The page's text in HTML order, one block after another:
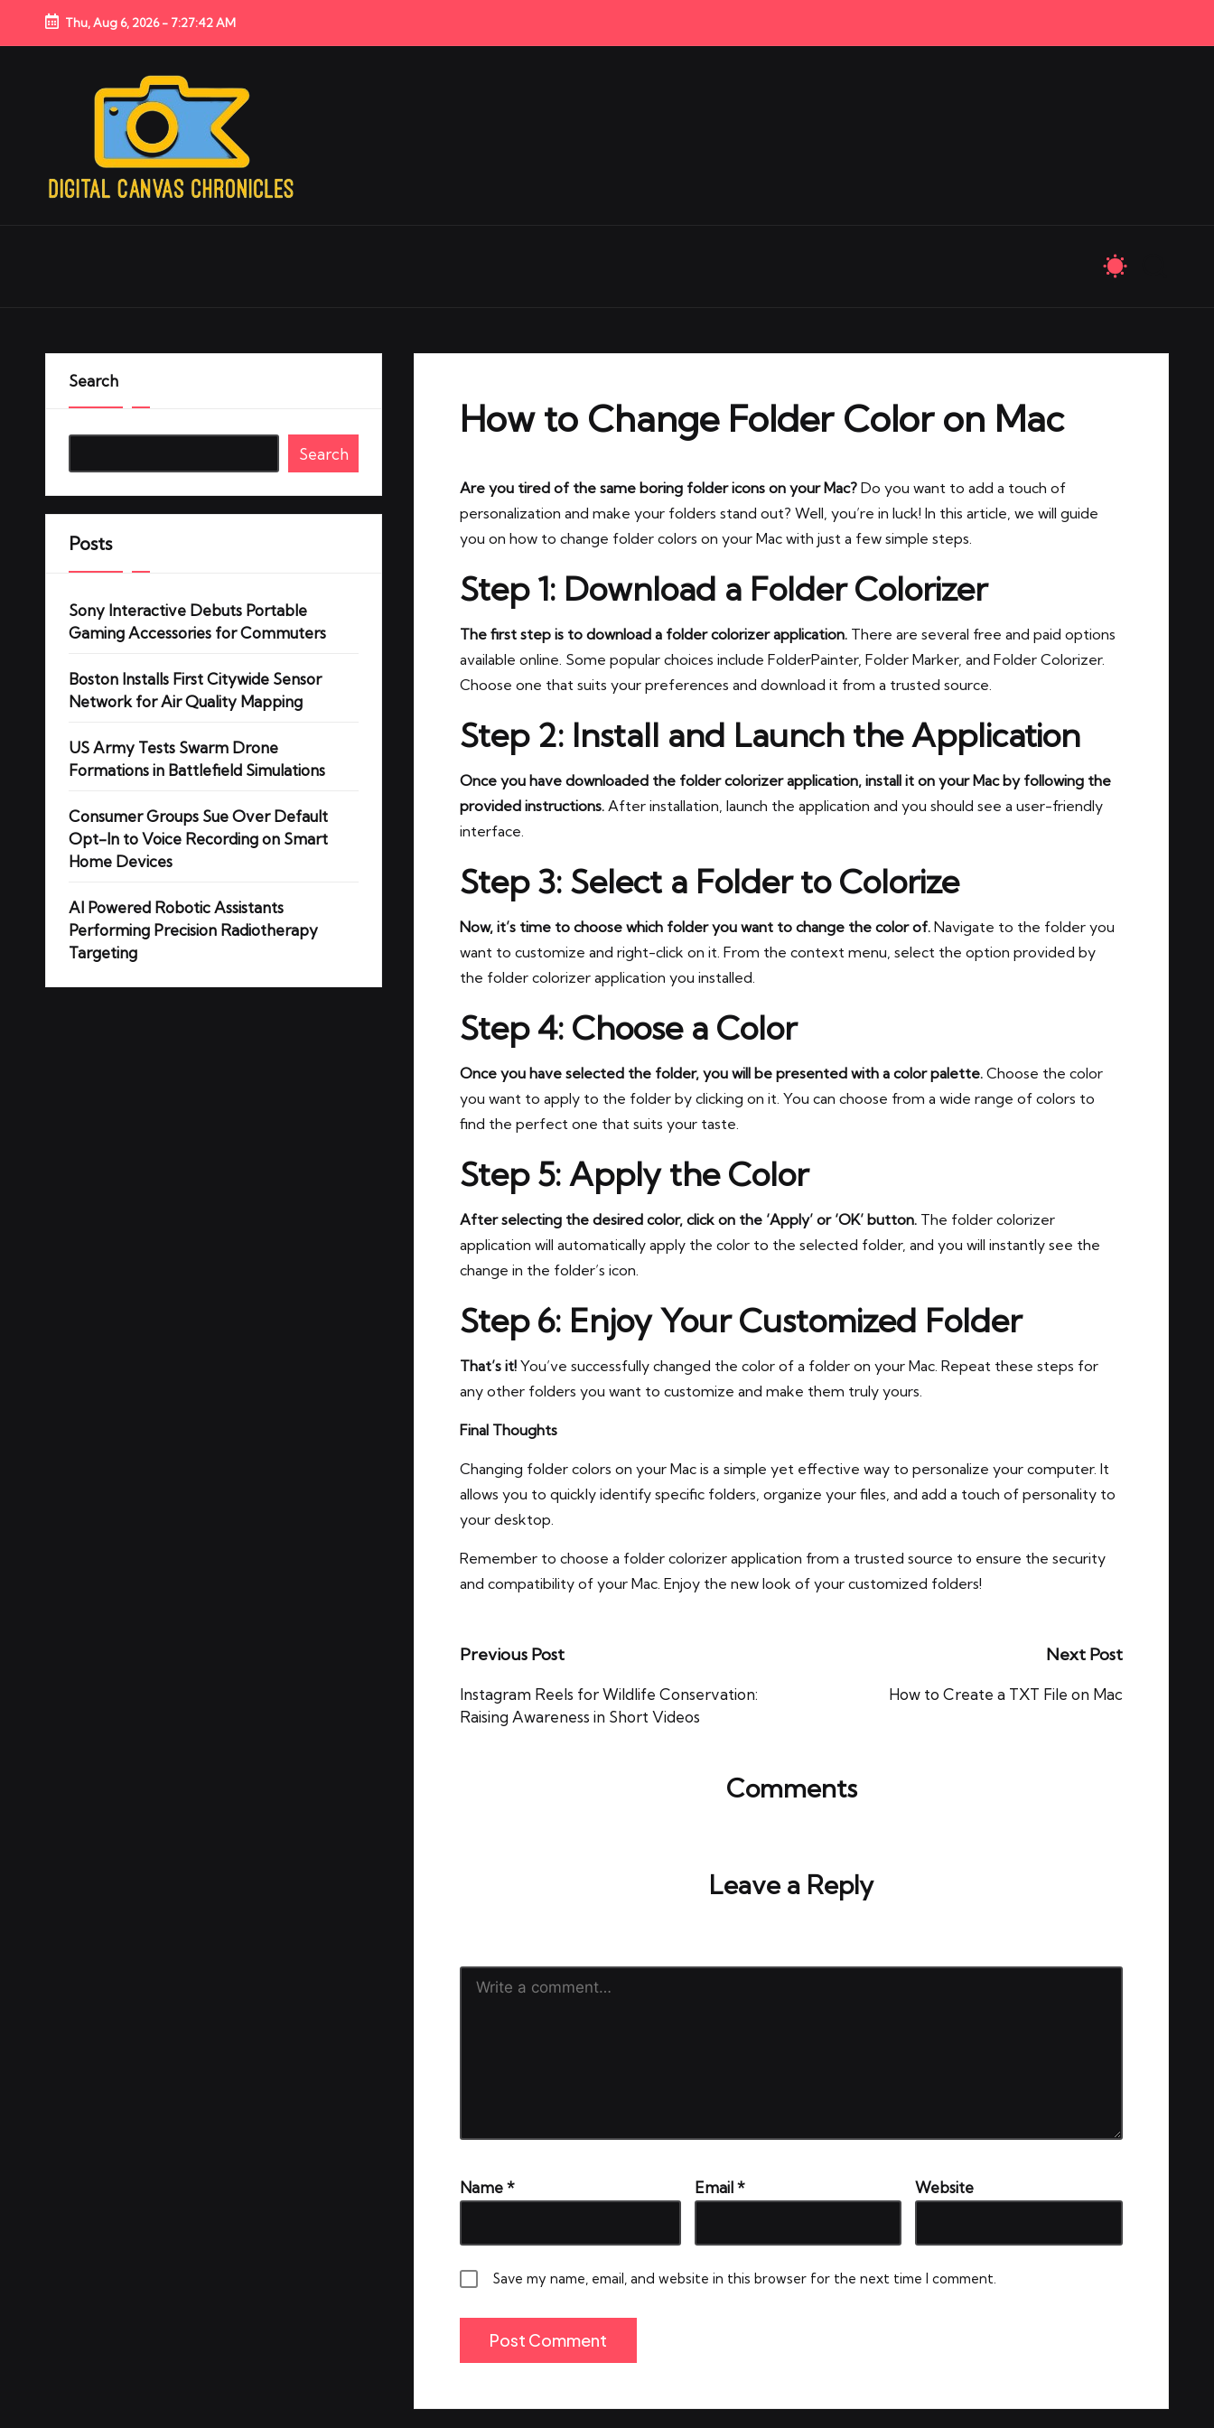
Thu, Aug 6, 2026- 7:27:43 AM
How to Change Folder Color on Mac
Are you tired of the same boring folder icons on your Mac? Do you want to add a touch of
personalization and make your folders stand out? Well, you’re in luck! In this article, we will guide
you on how to change folder colors on your Mac with just a few simple steps.
Step 1: Download a Folder Colorizer
The first step is to download a folder colorizer application. There are several free and paid options
available online. Some popular choices include FolderPainter, Folder Marker, and Folder Colorizer.
Choose one that suits your preferences and download it from a trusted source.
Step 2: Install and Launch the Application
Once you have downloaded the folder colorizer application, install it on your Mac by following the
provided instructions. After installation, launch the application and you should see a user-friendly
interface.
Step 3: Select a Folder to Colorize
Now, it’s time to choose which folder you want to change the color of. Navigate to the folder you
want to customize and right-click on it. From the context menu, select the option provided by
the folder colorizer application you installed.
Step 4: Choose a Color
Once you have selected the folder, you will be presented with a color palette. Choose the color
you want to apply to the folder by clicking on it. You can choose from a wide range of colors to
find the perfect one that suits your taste.
Step 5: Apply the Color
After selecting the desired color, click on the ‘Apply’ or ‘OK’ button. The folder colorizer
application will automatically apply the color to the selected folder, and you will instantly see the
change in the folder’s icon.
Step 6: Enjoy Your Customized Folder
That’s it! You’ve successfully changed the color of a folder on your Mac. Repeat these steps for
any other folders you want to customize and make them truly yours.
Final Thoughts
Changing folder colors on your Mac is a simple yet effective way to personalize your computer. It
allows you to quickly identify specific folders, organize your files, and add a touch of personality to
your desktop.
Remember to choose a folder colorizer application from a trusted source to ensure the security
and compatibility of your Mac. Enjoy the new look of your customized folders!
Post
navigation
Previous Post
Instagram Reels for Wildlife Conservation:
Raising Awareness in Short Videos
Next Post
How to Create a TXT File on Mac
Comments
Leave a Reply
Name* Email* Website
Save my name, email, and website in this browser for the next time I comment.
Search
Search
Posts
Sony Interactive Debuts Portable
Gaming Accessories for Commuters
Boston Installs First Citywide Sensor
Network for Air Quality Mapping
US Army Tests Swarm Drone
Formations in Battlefield Simulations
Consumer Groups Sue Over Default
Opt-In to Voice Recording on Smart
Home Devices
AI Powered Robotic Assistants
Performing Precision Radiotherapy
Targeting